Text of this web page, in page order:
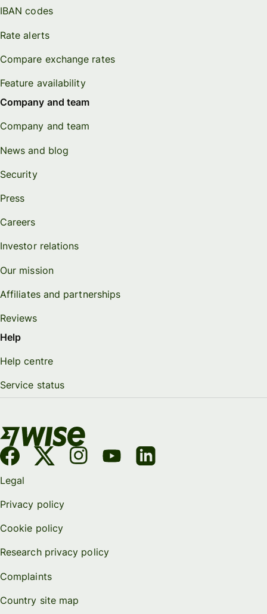
IBAN codes
Rate alerts
Compare exchange rates
Feature availability
Company and team
Company and team
News and blog
Security
Press
Careers
Investor relations
Our mission
Affiliates and partnerships
Reviews
Help
Help centre
Service status
Legal
Privacy policy
Cookie policy
Research privacy policy
Complaints
Country site map